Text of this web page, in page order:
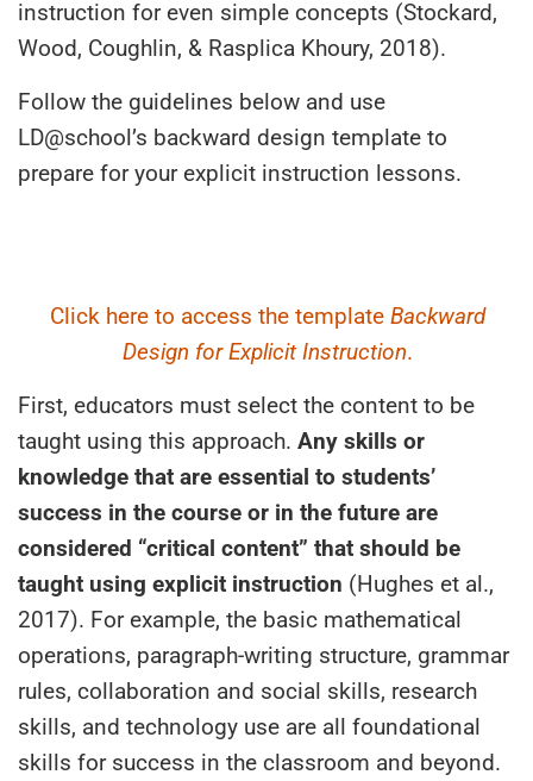
instruction for even simple concepts (Stockard,
Wood, Coughlin, & Rasplica Khoury, 2018).
Follow the guidelines below and use
LD@school’s backward design template to
prepare for your explicit instruction lessons.
Click here to access the template Backward
Design for Explicit Instruction.
First, educators must select the content to be
taught using this approach. Any skills or
knowledge that are essential to students’
success in the course or in the future are
considered “critical content” that should be
taught using explicit instruction (Hughes et al.,
2017). For example, the basic mathematical
operations, paragraph-writing structure, grammar
rules, collaboration and social skills, research
skills, and technology use are all foundational
skills for success in the classroom and beyond.